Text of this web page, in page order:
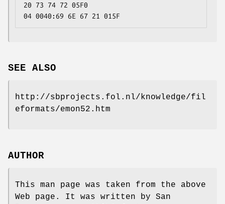
20 73 74 72 05F0
04 0040:69 6E 67 21 015F
SEE ALSO
http://sbprojects.fol.nl/knowledge/fil
eformats/emon52.htm
AUTHOR
This man page was taken from the above
Web page. It was written by San